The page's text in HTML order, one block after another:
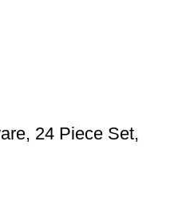
24 Piece Set,